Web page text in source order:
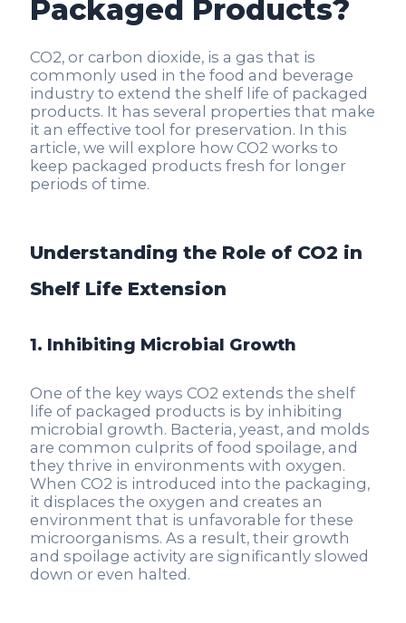
Packaged Products?
CO2, or carbon dioxide, is a gas that is
commonly used in the food and beverage
industry to extend the shelf life of packaged
products. It has several properties that make
it an effective tool for preservation. In this
article, we will explore how CO2 works to
keep packaged products fresh for longer
periods of time.
Understanding the Role of CO2 in
Shelf Life Extension
1. Inhibiting Microbial Growth
One of the key ways CO2 extends the shelf
life of packaged products is by inhibiting
microbial growth. Bacteria, yeast, and molds
are common culprits of food spoilage, and
they thrive in environments with oxygen.
When CO2 is introduced into the packaging,
it displaces the oxygen and creates an
environment that is unfavorable for these
microorganisms. As a result, their growth
and spoilage activity are significantly slowed
down or even halted.